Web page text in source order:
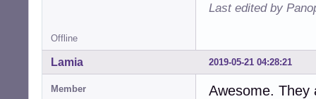
Last edited by
Offline
2019-05-21 04:28:21
Lamia
Member
Awesome. They